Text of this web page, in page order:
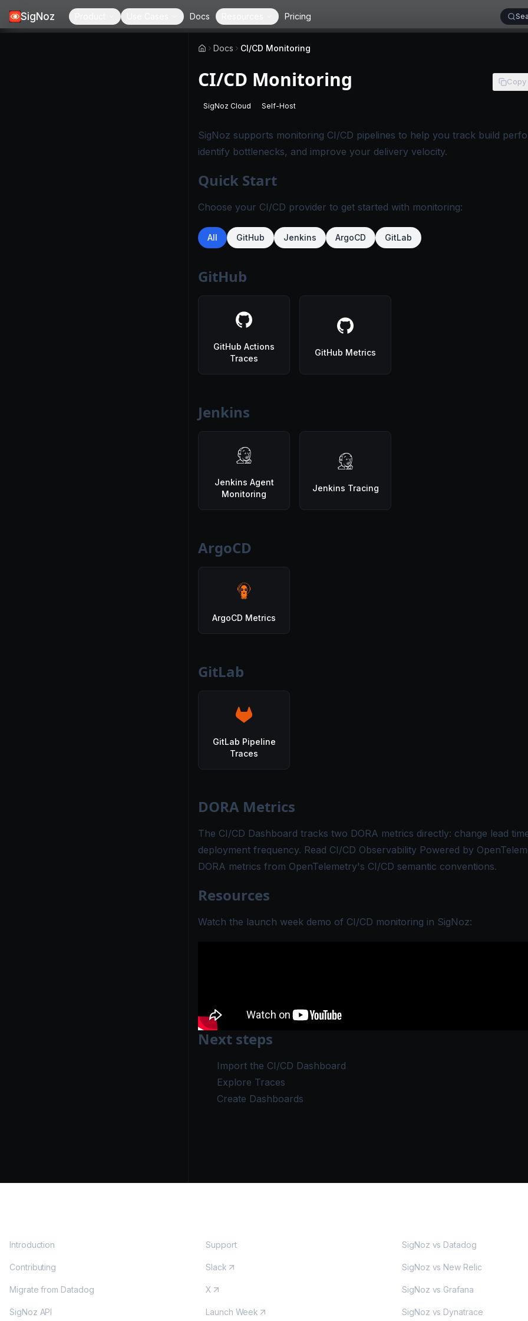
SigNoz Docs Pricing
Docs CI/CD Monitoring
CI/CD Monitoring Copy
SigNoz Cloud
-This page applies to SigNoz Cloud editions.
Self-Host
-This page applies to self-hosted SigNoz editions.
SigNoz supports monitoring CI/CD pipelines to help you track build
identify bottlenecks, and improve your delivery velocity.
Quick Start
Choose your CI/CD provider to get started with monitoring:
All GitHub Jenkins ArgoCD GitLab
GitHub
GitHub Actions
Traces
GitHub Metrics
Jenkins
Jenkins Agent
Monitoring
Jenkins Tracing
ArgoCD
ArgoCD Metrics
GitLab
GitLab Pipeline
Traces
DORA Metrics
The CI/CD Dashboard tracks two DORA metrics directly: change lead
deployment frequency. Read CI/CD Observability Powered by
DORA metrics from OpenTelemetry's CI/CD semantic conventions.
Resources
Watch the launch week demo of CI/CD monitoring in SigNoz:
Next steps
Import the CI/CD Dashboard
Explore Traces
Create Dashboards
Introduction
Contributing
Migrate from Datadog
SigNoz API
Support
Slack
X
Launch Week
SigNoz vs Datadog
SigNoz vs New Relic
SigNoz vs Grafana
SigNoz vs Dynatrace